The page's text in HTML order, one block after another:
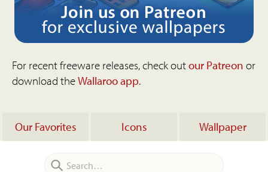
For recent freeware releases, check outour Patreon or
download theWallaroo app.
Our Favorites Icons Wallpaper